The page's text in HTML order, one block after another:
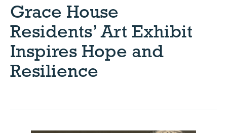
Grace House
Residents’ Art Exhibit
Inspires Hope and
Resilience